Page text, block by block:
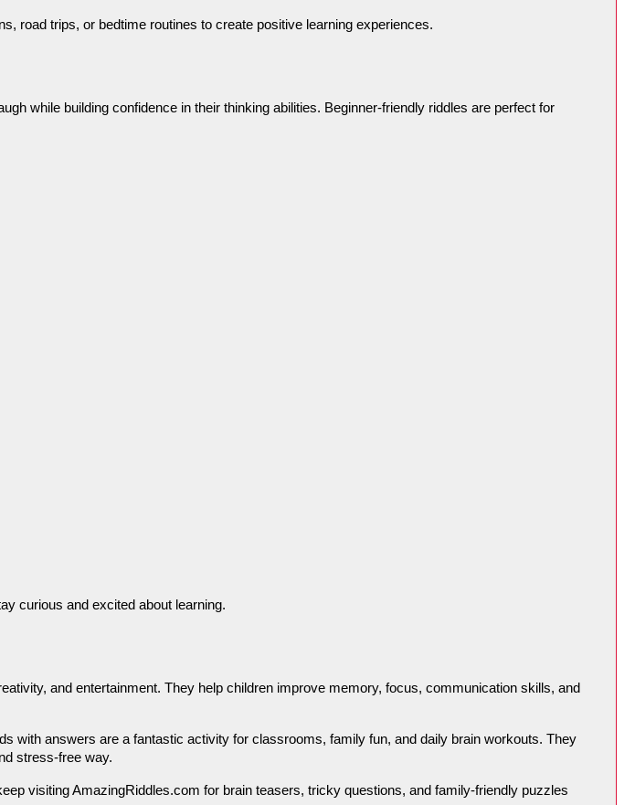
road trips, or bedtime routines to create positive learning experiences.
while building confidence in their thinking abilities. Beginner-friendly riddles are perfect for
curious and excited about learning.
and entertainment. They help children improve memory, focus, communication skills, and
with answers are a fantastic activity for classrooms, family fun, and daily brain workouts. They
stress-free way.
visiting AmazingRiddles.com for brain teasers, tricky questions, and family-friendly puzzles